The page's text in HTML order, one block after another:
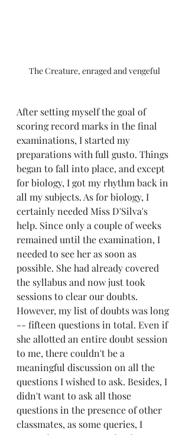
The Creature, enraged and vengeful
After setting myself the goal of
scoring record marks in the final
examinations, I started my
preparations with full gusto. Things
began to fall into place, and except
for biology, I got my rhythm back in
all my subjects. As for biology, I
certainly needed Miss D'Silva's
help. Since only a couple of weeks
remained until the examination, I
needed to see her as soon as
possible. She had already covered
the syllabus and now just took
sessions to clear our doubts.
However, my list of doubts was long
-- fifteen questions in total. Even if
she allotted an entire doubt session
to me, there couldn't be a
meaningful discussion on all the
questions I wished to ask. Besides, I
didn't want to ask all those
questions in the presence of other
classmates, as some queries, I